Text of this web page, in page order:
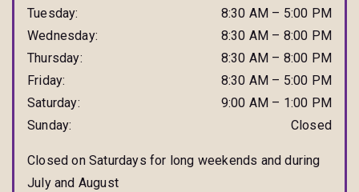
Tuesday: 8:30 AM – 5:00 PM
Wednesday: 8:30 AM – 8:00 PM
Thursday: 8:30 AM – 8:00 PM
Friday: 8:30 AM – 5:00 PM
Saturday: 9:00 AM – 1:00 PM
Sunday: Closed
Closed on Saturdays for long weekends and during
July and August